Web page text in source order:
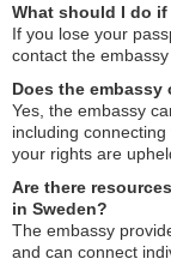
What should I do
If you lose your
contact the
Does the
Yes, the embassy
including
your rights are
Are there
in Sweden?
The embassy
and can connect